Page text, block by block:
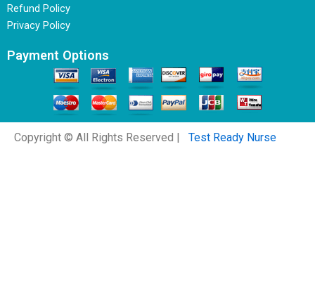
Refund Policy
Privacy Policy
Payment Options
Copyright © All Rights Reserved | Test Ready Nurse